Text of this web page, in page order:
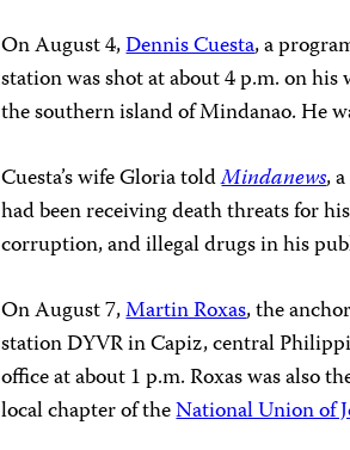
On August 4,Dennis Cuesta, a
station was shot at about 4 p.m. on
the southernislandofMindanao. He
Cuesta’s wife Gloria toldMindanews,
had been receiving death threats for
corruption, and illegal drugs in his
On August 7,Martin Roxas, the
station DYVR in Capiz, central
office at about 1 p.m. Roxas was also
local chapter of theNational Union of